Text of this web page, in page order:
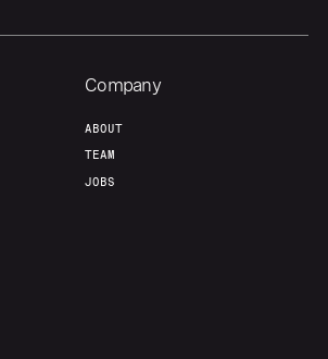
Company
ABOUT
TEAM
JOBS